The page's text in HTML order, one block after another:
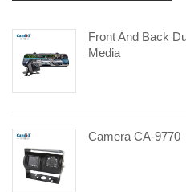
Front And Back
Media
Camera CA-9770